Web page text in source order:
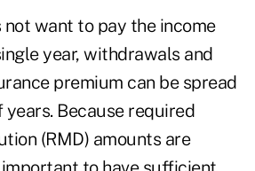
want to pay the income
year, withdrawals and
premium can be spread
years. Because required
(RMD) amounts are